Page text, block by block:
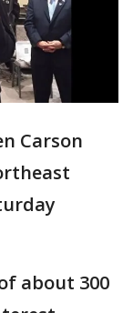
Carson
about 300